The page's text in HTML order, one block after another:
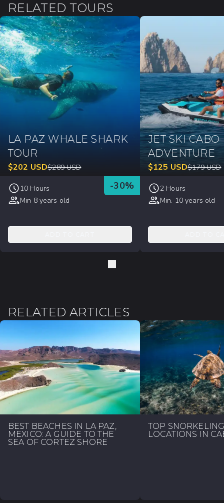
RELATED TOURS
LA PAZ WHALE SHARK
TOUR
$202 USD$289 USD
-30%
10 Hours
Min 8 years old
JET SKI CABO
ADVENTURE
$125 USD$179 USD
2 Hours
Min. 10 years old
RELATED ARTICLES
BEST BEACHES IN LA PAZ,
MEXICO: A GUIDE TO THE
SEA OF CORTEZ SHORE
TOP
LOCATIONS IN